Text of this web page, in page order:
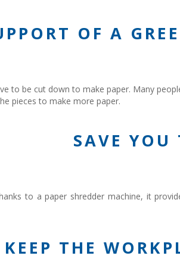
OF A
to be cut down to make paper. Many
pieces to make more paper.
SAVE YOU
to a paper shredder machine, it
KEEP THE